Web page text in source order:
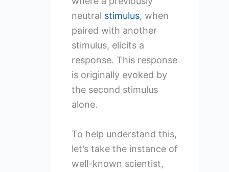
neutral stimulus, when
paired with another
stimulus, elicits a
response. This response
is originally evoked by
the second stimulus
alone.
To help understand this,
let’s take the instance of
well-known scientist,